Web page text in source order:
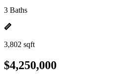
3 Baths
3,802 sqft
$4,250,000